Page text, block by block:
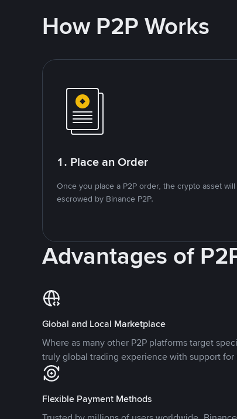
How P2P Works
1. Place an Order
Once you place a P2P order, the crypto asset
escrowed by Binance P2P.
Advantages of
Global and Local Marketplace
Where as many other P2P platforms target
truly global trading experience with support
Flexible Payment Methods